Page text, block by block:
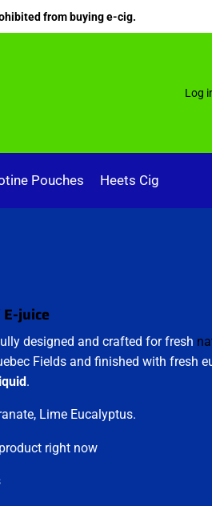
from buying e-cig.
Log
Pouches Heets Cig
E-juice
designed and crafted for fresh
Fields and finished with fresh
.
Lime Eucalyptus.
right now